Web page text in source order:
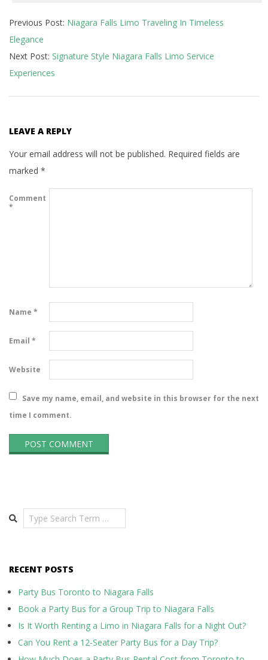
02-
29
Previous Post: Niagara Falls Limo Traveling In Timeless
Elegance
Next Post: Signature Style Niagara Falls Limo Service
Experiences
LEAVE A REPLY
Your email address will not be published. Required fields are
marked *
Comment
*
Name *
Email *
Website
Save my name, email, and website in this browser for the next
time I comment.
Search
RECENT POSTS
Party Bus Toronto to Niagara Falls
Book a Party Bus for a Group Trip to Niagara Falls
Is It Worth Renting a Limo in Niagara Falls for a Night Out?
Can You Rent a 12-Seater Party Bus for a Day Trip?